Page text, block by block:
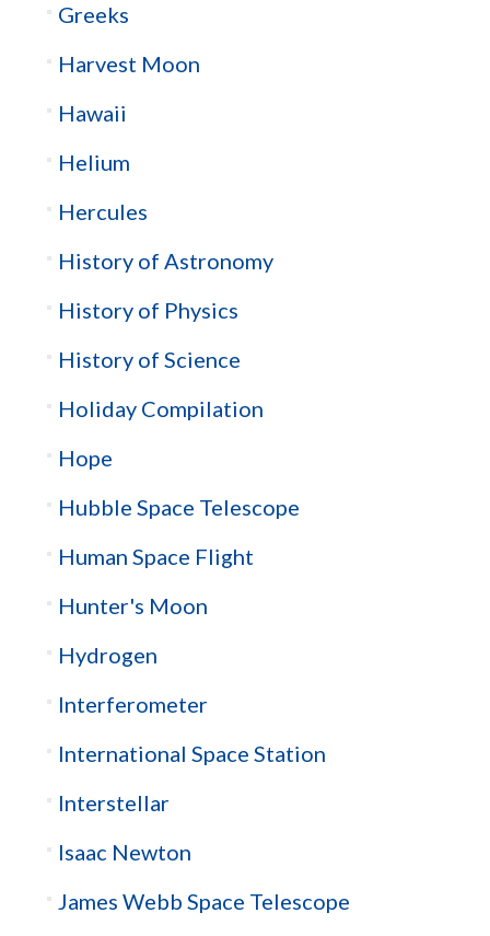
Greeks
Harvest Moon
Hawaii
Helium
Hercules
History of Astronomy
History of Physics
History of Science
Holiday Compilation
Hope
Hubble Space Telescope
Human Space Flight
Hunter's Moon
Hydrogen
Interferometer
International Space Station
Interstellar
Isaac Newton
James Webb Space Telescope